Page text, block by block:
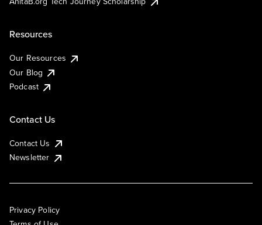
Resources
Our Resources
Our Blog
Podcast
Contact Us
Contact Us
Newsletter
Privacy Policy